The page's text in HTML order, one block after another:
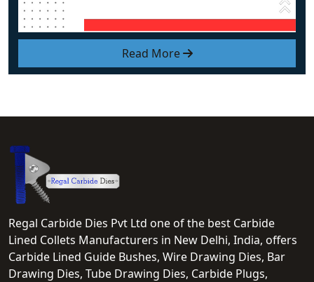
Read More
Regal Carbide Dies Pvt Ltd one of the best Carbide
Lined Collets Manufacturers in New Delhi, India, offers
Carbide Lined Guide Bushes, Wire Drawing Dies, Bar
Drawing Dies, Tube Drawing Dies, Carbide Plugs,